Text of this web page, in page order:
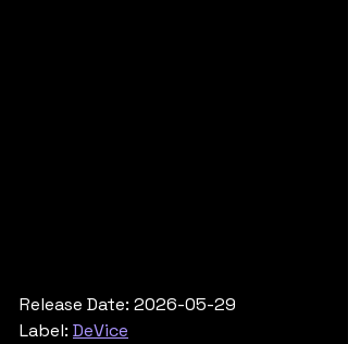
Release Date: 2026-05-29
Label: DeVice